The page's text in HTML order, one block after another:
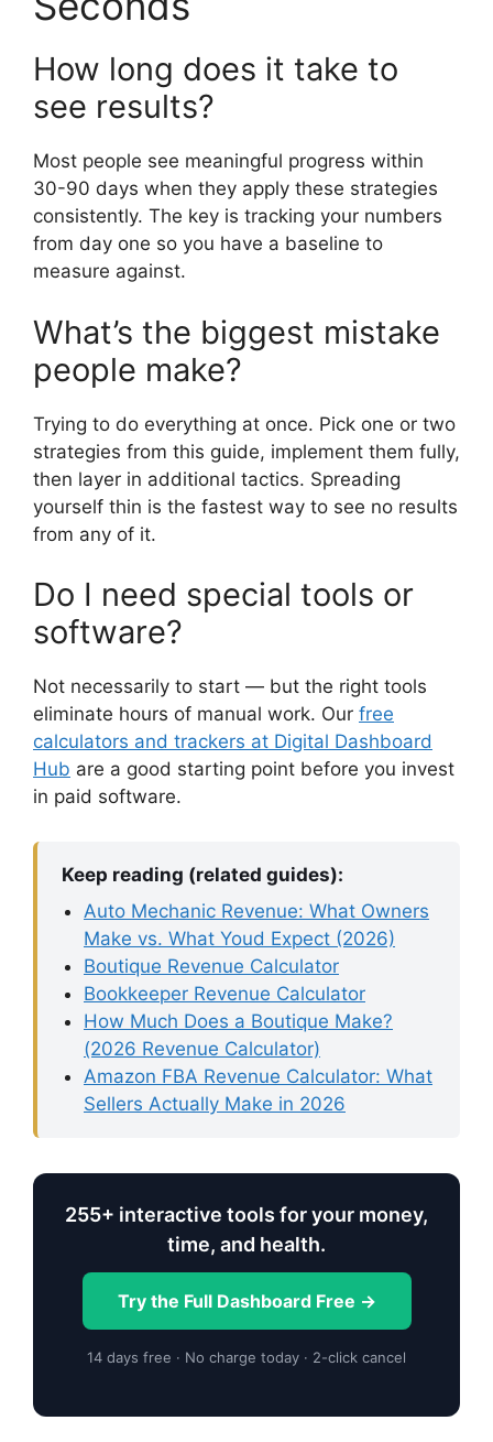
How long does it take to
see results?
Most people see meaningful progress within
30-90 days when they apply these strategies
consistently. The key is tracking your numbers
from day one so you have a baseline to
measure against.
What’s the biggest mistake
people make?
Trying to do everything at once. Pick one or two
strategies from this guide, implement them fully,
then layer in additional tactics. Spreading
yourself thin is the fastest way to see no results
from any of it.
Do I need special tools or
software?
Not necessarily to start — but the right tools
eliminate hours of manual work. Our free
calculators and trackers at Digital Dashboard
Hub are a good starting point before you invest
in paid software.
Keep reading (related guides):
Auto Mechanic Revenue: What Owners
Make vs. What Youd Expect (2026)
Boutique Revenue Calculator
Bookkeeper Revenue Calculator
How Much Does a Boutique Make?
(2026 Revenue Calculator)
Amazon FBA Revenue Calculator: What
Sellers Actually Make in 2026
255+ interactive tools for your money,
time, and health.
Try the Full Dashboard Free →
14 days free · No charge today · 2-click cancel